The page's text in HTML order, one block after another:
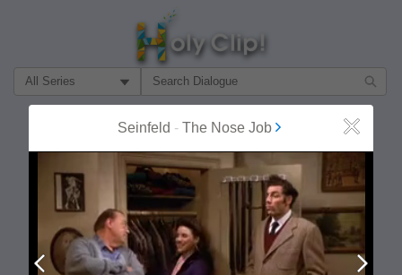
Filter Search by:
About
MOST POPULAR
Seinfeld - The Nose Job Close
Prev